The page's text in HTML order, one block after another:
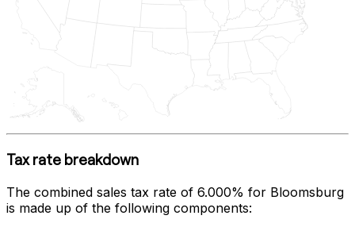
Tax rate breakdown
The combined sales tax rate of 6.000% for Bloomsburg
is made up of the following components: